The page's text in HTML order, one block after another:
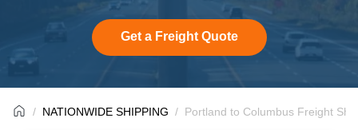
Get a Freight Quote
NATIONWIDE SHIPPING Portland to Columbus Freight